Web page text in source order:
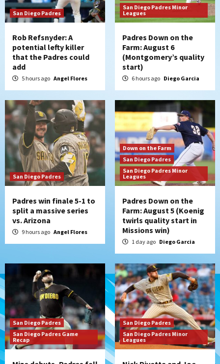
San Diego Padres
Rob Refsnyder: A
potential lefty killer
that the Padres could
add
5 hours ago Angel Flores
San Diego Padres Minor
Leagues
Padres Down on the
Farm: August 6
(Montgomery’s quality
start)
6 hours ago Diego Garcia
San Diego Padres
Padres win finale 5-1 to
split a massive series
vs. Arizona
9 hours ago Angel Flores
Down on the Farm
San Diego Padres
San Diego Padres Minor
Leagues
Padres Down on the
Farm: August 5 (Koenig
twirls quality start in
Missions win)
1 day ago Diego Garcia
San Diego Padres
San Diego Padres Game
Recap
San Diego Padres
San Diego Padres Minor
Leagues